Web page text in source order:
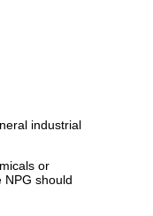
industrial
or
should